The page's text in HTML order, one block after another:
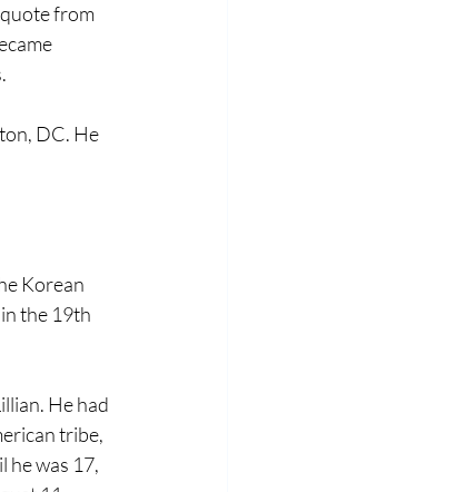
from
DC. He
Korean
the 19th
He had
tribe,
he was 17,